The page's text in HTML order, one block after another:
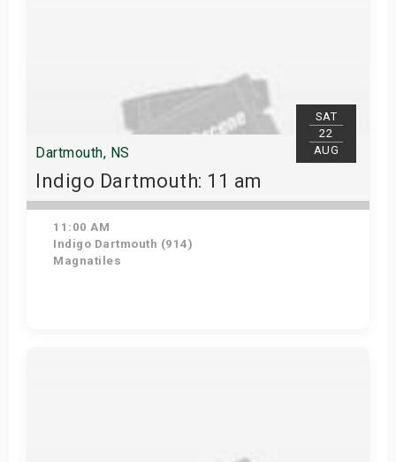
SAT
22
AUG
Dartmouth, NS
Indigo Dartmouth: 11 am
11:00 AM
Indigo Dartmouth (914)
Magnatiles